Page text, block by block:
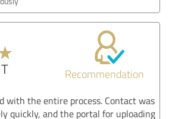
Recommendation
with the entire process. Contact was
quickly, and the portal for uploading